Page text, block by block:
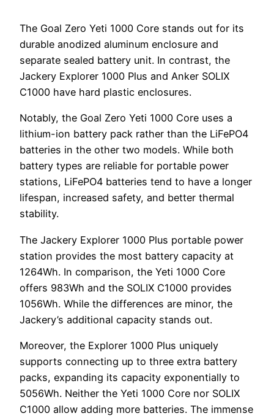
The Goal Zero Yeti 1000 Core stands out for its
durable anodized aluminum enclosure and
separate sealed battery unit. In contrast, the
Jackery Explorer 1000 Plus and Anker SOLIX
C1000 have hard plastic enclosures.
Notably, the Goal Zero Yeti 1000 Core uses a
lithium-ion battery pack rather than the LiFePO4
batteries in the other two models. While both
battery types are reliable for portable power
stations, LiFePO4 batteries tend to have a longer
lifespan, increased safety, and better thermal
stability.
The Jackery Explorer 1000 Plus portable power
station provides the most battery capacity at
1264Wh. In comparison, the Yeti 1000 Core
offers 983Wh and the SOLIX C1000 provides
1056Wh. While the differences are minor, the
Jackery’s additional capacity stands out.
Moreover, the Explorer 1000 Plus uniquely
supports connecting up to three extra battery
packs, expanding its capacity exponentially to
5056Wh. Neither the Yeti 1000 Core nor SOLIX
C1000 allow adding more batteries. The immense